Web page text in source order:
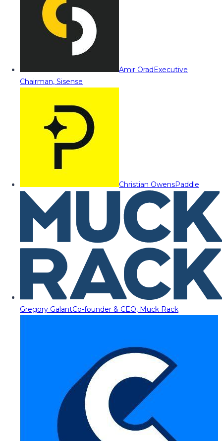
Amir OradExecutive
Chairman, Sisense
Christian OwensPaddle
Gregory GalantCo-founder & CEO, Muck Rack